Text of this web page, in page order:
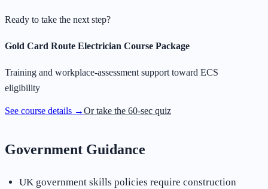
Ready to take the next step?
Gold Card Route Electrician Course Package
Training and workplace-assessment support toward ECS
eligibility
See course details →Or take the 60-sec quiz
Government Guidance
UK government skills policies require construction